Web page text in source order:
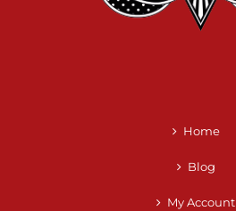
Home
Blog
My Account